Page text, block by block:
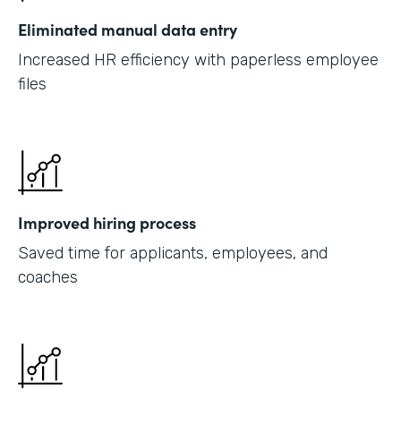
Eliminated manual data entry
Increased HR efficiency with paperless employee
files
Improved hiring process
Saved time for applicants, employees, and
coaches